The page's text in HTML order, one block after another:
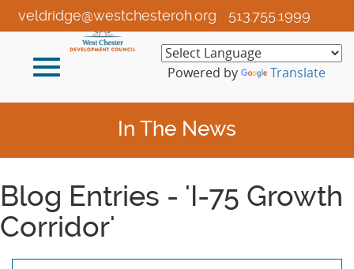
Skip
to
Content
513.755.1999
veldridge@westchesteroh.org
Toggle
Powered by Translate
In The News
Blog Entries - 'I-75 Growth
Corridor'